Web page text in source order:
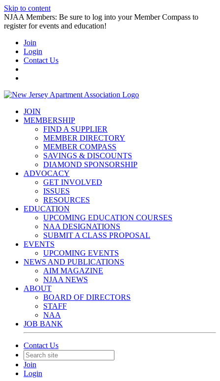
Skip to content
NJAA Members: Be sure to log into your Member Compass to
register for events and education!
Join
Login
Contact Us
JOIN
MEMBERSHIP
FIND A SUPPLIER
MEMBER DIRECTORY
MEMBER COMPASS
SAVINGS & DISCOUNTS
DIAMOND SPONSORSHIP
ADVOCACY
GET INVOLVED
ISSUES
RESOURCES
EDUCATION
UPCOMING EDUCATION COURSES
NAA DESIGNATIONS
SUBMIT A CLASS PROPOSAL
EVENTS
UPCOMING EVENTS
NEWS AND PUBLICATIONS
AIM MAGAZINE
NJAA NEWS
ABOUT
BOARD OF DIRECTORS
STAFF
NAA
JOB BANK
Contact Us
Join
Login